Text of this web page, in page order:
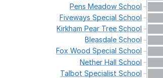
PensMeadowSchool
FivewaysSpecialSchool
KirkhamPear TreeSchool
BleasdaleSchool
FoxWoodSpecialSchool
NetherHallSchool
TalbotSpecialistSchool